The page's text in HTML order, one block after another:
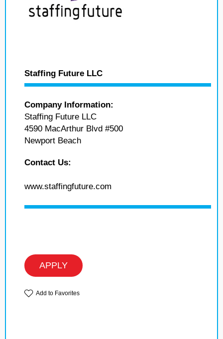
Staffing Future LLC
Company Information:
Staffing Future LLC
4590 MacArthur Blvd #500
Newport Beach
Contact Us:
www.staffingfuture.com
APPLY
Add to Favorites